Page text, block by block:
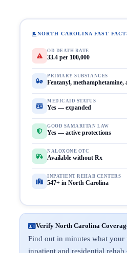
NORTH CAROLINA FAST
OD DEATH RATE
33.4 per 100,000
PRIMARY SUBSTANCES
Fentanyl, methamphetamine,
MEDICAID STATUS
Yes — expanded
GOOD SAMARITAN LAW
Yes — active protections
NALOXONE OTC
Available without Rx
INPATIENT REHAB CENTERS
547+ in North Carolina
Verify North Carolina
Find out in minutes what your
inpatient and residential